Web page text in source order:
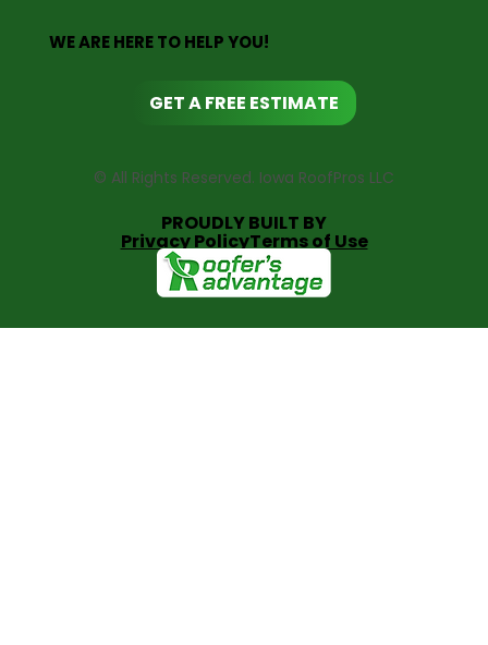
WE ARE HERE TO HELP YOU!
GET A FREE ESTIMATE
© All Rights Reserved. Iowa RoofPros LLC
Privacy PolicyTerms of Use
PROUDLY BUILT BY